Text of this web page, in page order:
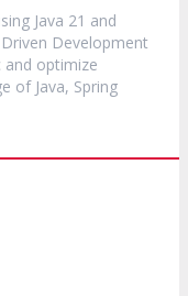
Java 21 and
Development
and optimize
of Java, Spring